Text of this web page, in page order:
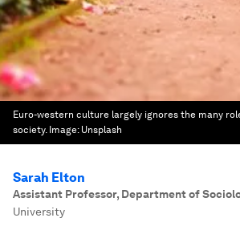
Euro-western culture largely ignores the many
society. Image: Unsplash
Sarah Elton
Assistant Professor, Department of
University